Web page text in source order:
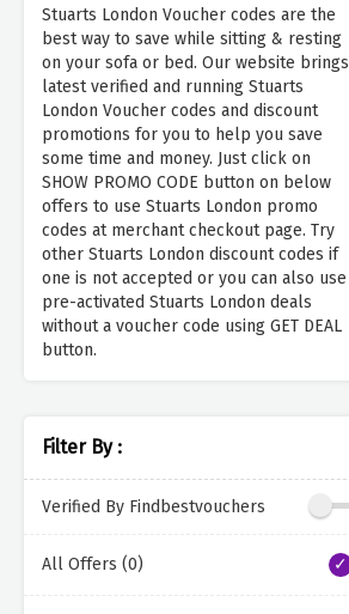
Stuarts London Voucher codes are the
best way to save while sitting & resting
on your sofa or bed. Our website brings
latest verified and running Stuarts
London Voucher codes and discount
promotions for you to help you save
some time and money. Just click on
SHOW PROMO CODE button on below
offers to use Stuarts London promo
codes at merchant checkout page. Try
other Stuarts London discount codes if
one is not accepted or you can also use
pre-activated Stuarts London deals
without a voucher code using GET DEAL
button.
Filter By :
Verified By Findbestvouchers
All Offers (0)